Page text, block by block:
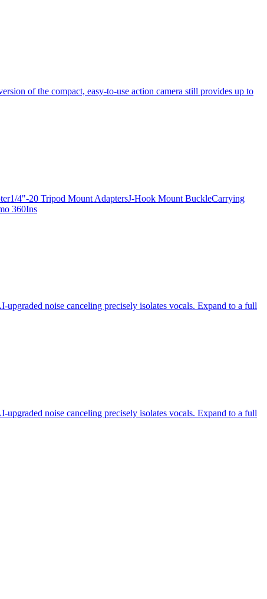
of the compact, easy-to-use action camera still provides up to
4"-20 Tripod Mount AdaptersJ-Hook Mount BuckleCarrying
360Ins
noise canceling precisely isolates vocals. Expand to a full
noise canceling precisely isolates vocals. Expand to a full